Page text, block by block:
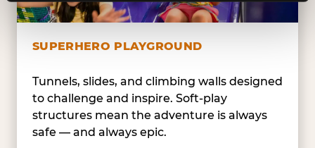
SUPERHERO PLAYGROUND
Tunnels, slides, and climbing walls designed
to challenge and inspire. Soft-play
structures mean the adventure is always
safe — and always epic.